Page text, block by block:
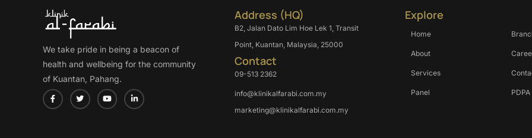
We take pride in being a beacon of
health and wellbeing for the community
of Kuantan, Pahang.
Address (HQ)
B2, Jalan Dato Lim Hoe Lek 1, Transit
Point, Kuantan, Malaysia, 25000
Contact
09-513 2362
info@klinikalfarabi.com.my
marketing@klinikalfarabi.com.my
Explore
Home
About
Services
Panel PDPA